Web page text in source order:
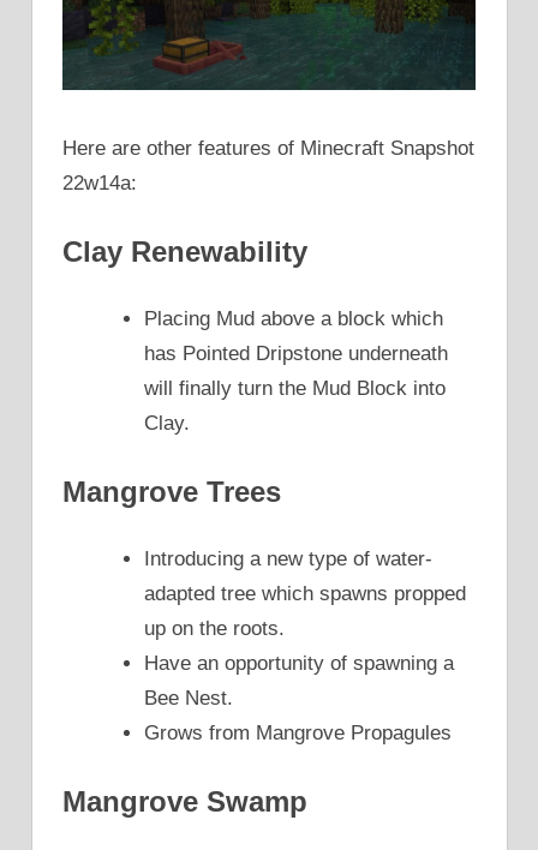
Here are other features of Minecraft Snapshot
22w14a:
Clay Renewability
Placing Mud above a block which
has Pointed Dripstone underneath
will finally turn the Mud Block into
Clay.
Mangrove Trees
Introducing a new type of water-
adapted tree which spawns propped
up on the roots.
Have an opportunity of spawning a
Bee Nest.
Grows from Mangrove Propagules
Mangrove Swamp